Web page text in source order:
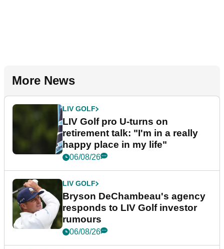
More News
LIV GOLF
LIV Golf pro U-turns on
retirement talk: "I'm in a really
happy place in my life"
06/08/26
LIV GOLF
Bryson DeChambeau's agency
responds to LIV Golf investor
rumours
06/08/26